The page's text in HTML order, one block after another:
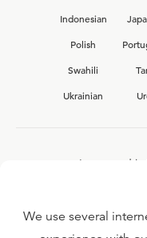
Indonesian
Polish
Swahili
Ukrainian
Interested in
We use several